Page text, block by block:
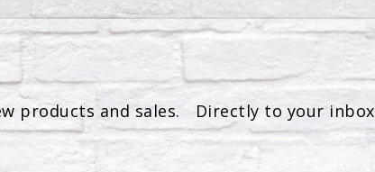
products and sales. Directly to your inbox